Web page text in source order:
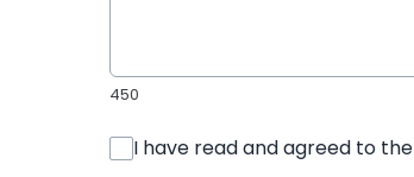
450
I have read and agreed to the